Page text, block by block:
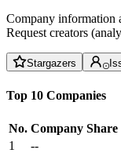
Company information
Request creators
Stargazers
Top 10 Companies
No. Company Share
1
--